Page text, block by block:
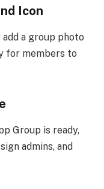
Icon
a group photo
for members to
Group is ready,
admins, and